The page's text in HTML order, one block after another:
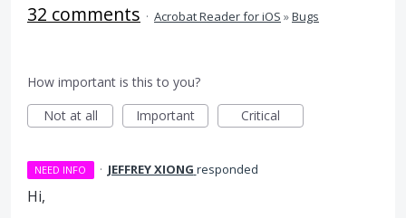
32 comments · Acrobat Reader for iOS »Bugs
How important is this to you?
Not at all
Important Critical
NEED INFO · JEFFREY XIONG responded
Hi,